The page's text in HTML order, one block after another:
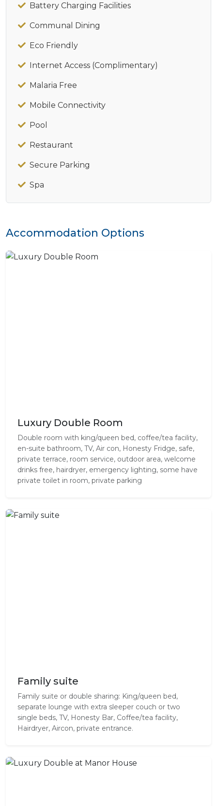
Battery Charging Facilities
Communal Dining
Eco Friendly
Internet Access (Complimentary)
Malaria Free
Mobile Connectivity
Pool
Restaurant
Secure Parking
Spa
Accommodation Options
Luxury Double Room
Double room with king/queen bed, coffee/tea facility,
en-suite bathroom, TV, Air con, Honesty Fridge, safe,
private terrace, room service, outdoor area, welcome
drinks free, hairdryer, emergency lighting, some have
private toilet in room, private parking
Family suite
Family suite or double sharing: King/queen bed,
separate lounge with extra sleeper couch or two
single beds, TV, Honesty Bar, Coffee/tea facility,
Hairdryer, Aircon, private entrance.